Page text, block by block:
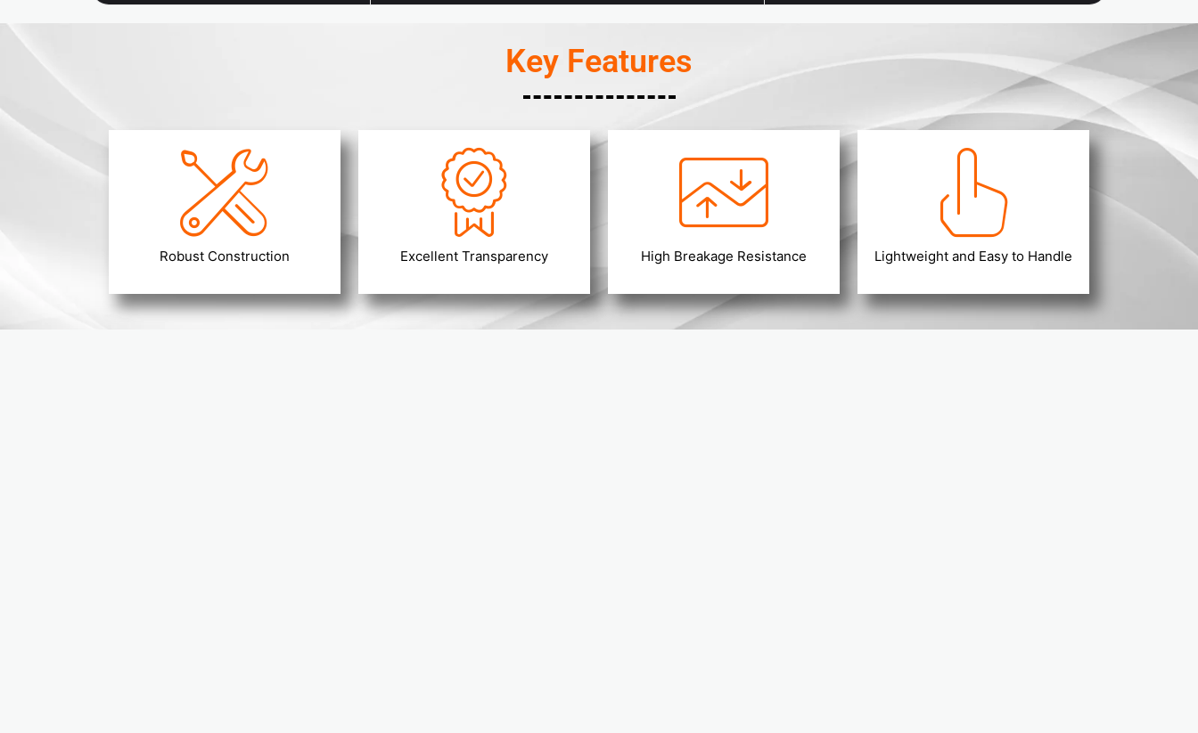
Key Features
Robust Construction Excellent Transparency High Breakage Resistance Lightweight and Easy to Handle